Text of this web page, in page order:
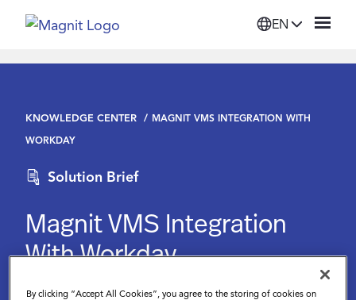
EN
Platform
Suppliers
Resources
KNOWLEDGE CENTER
MAGNIT VMS INTEGRATION WITH
WORKDAY
Solution Brief
Magnit VMS Integration
With Workday
By clicking “Accept All Cookies”, you agree to the storing of cookies on